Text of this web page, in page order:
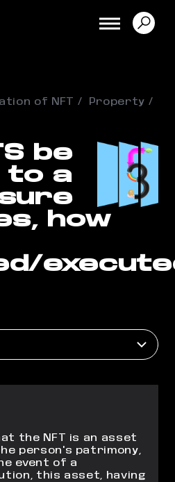
of NFT Property
be
to a
how
the NFT is an asset
person's patrimony,
event of a
this asset, having